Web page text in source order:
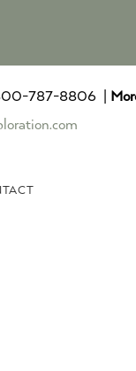
787-8806 |